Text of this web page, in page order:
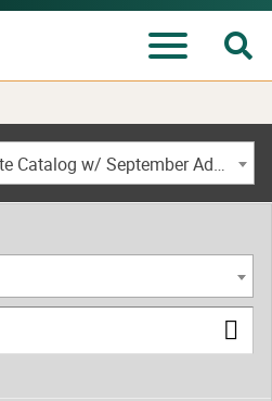
2024-2025 Undergraduate Catalog w/ September Addendum [ARCHIVED CATALOG]